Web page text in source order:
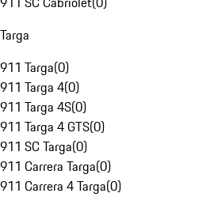
Targa
911 Targa(0)
911 Targa 4(0)
911 Targa 4S(0)
911 Targa 4 GTS(0)
911 SC Targa(0)
911 Carrera Targa(0)
911 Carrera 4 Targa(0)